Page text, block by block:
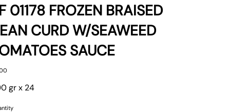
01178 FROZEN BRAISED
CURD W/SEAWEED
SAUCE
gr x 24